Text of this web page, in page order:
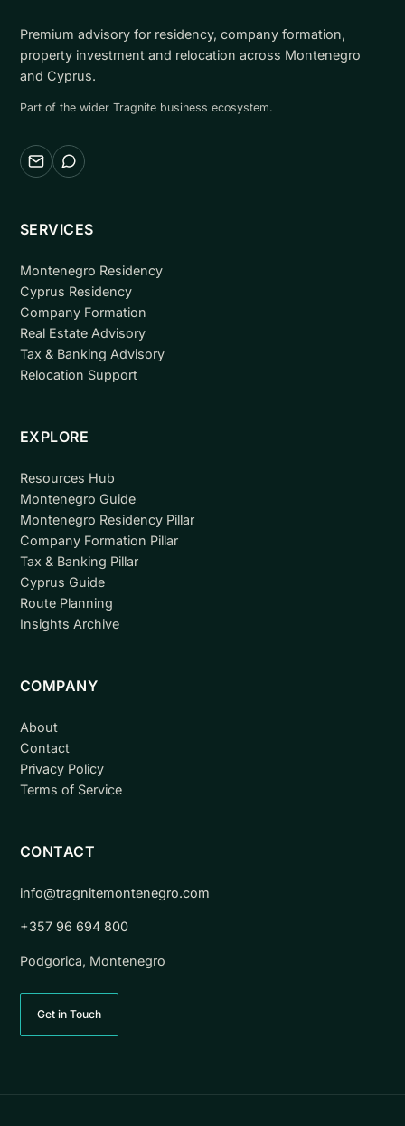
Premium advisory for residency, company formation,
property investment and relocation across Montenegro
and Cyprus.
Part of the wider Tragnite business ecosystem.
EmailWhatsApp
SERVICES
Montenegro Residency
Cyprus Residency
Company Formation
Real Estate Advisory
Tax & Banking Advisory
Relocation Support
EXPLORE
Resources Hub
Montenegro Guide
Montenegro Residency Pillar
Company Formation Pillar
Tax & Banking Pillar
Cyprus Guide
Route Planning
Insights Archive
COMPANY
About
Contact
Privacy Policy
Terms of Service
CONTACT
info@tragnitemontenegro.com
+357 96 694 800
Podgorica, Montenegro
Get in Touch